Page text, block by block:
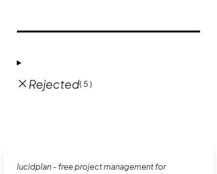
Rejected( 5 )
lucidplan - free project management for